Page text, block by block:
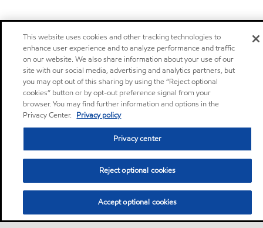
This website uses cookies and other tracking technologies to
enhance user experience and to analyze performance and traffic
on our website. We also share information about your use of our
site with our social media, advertising and analytics partners, but
you may opt out of this sharing by using the “Reject optional
cookies” button or by opt-out preference signal from your
browser. You may find further information and options in the
Privacy Center. Privacy policy
Privacy center
Reject optional cookies
Accept optional cookies